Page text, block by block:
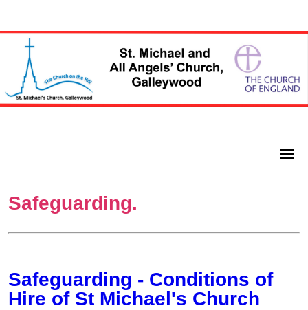
Safeguarding.
Safeguarding - Conditions of
Hire of St Michael's Church